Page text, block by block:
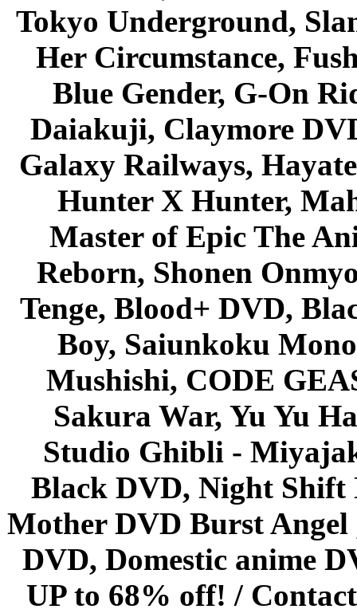
Tokyo Underground,
Her Circumstance,
Blue Gender, G-On
Daiakuji, Claymore
Galaxy Railways,
Hunter X Hunter,
Master of Epic The
Reborn, Shonen
Tenge, Blood+ DVD,
Boy, Saiunkoku
Mushishi, CODE
Sakura War, Yu Yu
Studio Ghibli -
Black DVD, Night Shift
Mother DVD Burst
DVD, Domestic anime
UP to 68% off! /